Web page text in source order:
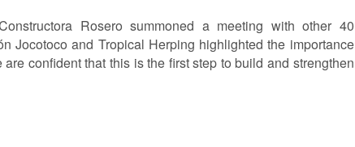
Rosero summoned a meeting with other 40
Jocotoco and Tropical Herping highlighted the importance
confident that this is the first step to build and strengthen